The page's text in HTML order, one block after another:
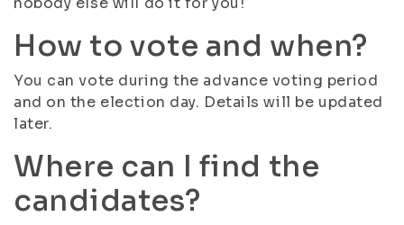
How to vote and when?
You can vote during the advance voting period
and on the election day. Details will be updated
later.
Where can I find the
candidates?